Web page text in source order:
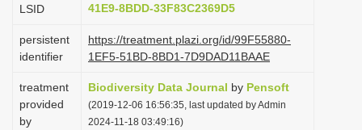
LSID
41E9-8BDD-33F83C2369D5
persistent
identifier
https://treatment.plazi.org/id/99F55880-
1EF5-51BD-8BD1-7D9DAD11BAAE
treatment
provided
by
Biodiversity Data Journal by Pensoft
(2019-12-06 16:56:35, last updated by Admin
2024-11-18 03:49:16)